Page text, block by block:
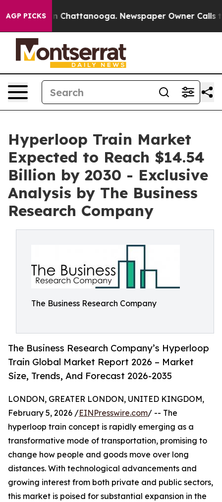
AGP PICKSin Chattanooga. Newspaper Owner Calls the
Hyperloop Train Market
Expected to Reach $14.54
Billion by 2030 - Exclusive
Analysis by The Business
Research Company
The Business Research Company
The Business Research Company’s Hyperloop
Train Global Market Report 2026 – Market
Size, Trends, And Forecast 2026-2035
LONDON, GREATER LONDON, UNITED KINGDOM,
February 5, 2026 /EINPresswire.com/ -- The
hyperloop train concept is rapidly emerging as a
transformative mode of transportation, promising to
change how people and goods move over long
distances. With technological advancements and
growing interest from both private and public sectors,
this market is poised for substantial expansion in the